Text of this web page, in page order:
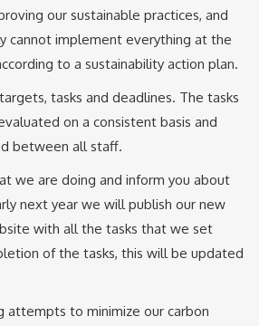
our sustainable practices, and
cannot implement everything at the
to a sustainability action plan.
tasks and deadlines. The tasks
on a consistent basis and
between all staff.
we are doing and inform you about
next year we will publish our new
with all the tasks that we set
of the tasks, this will be updated
attempts to minimize our carbon